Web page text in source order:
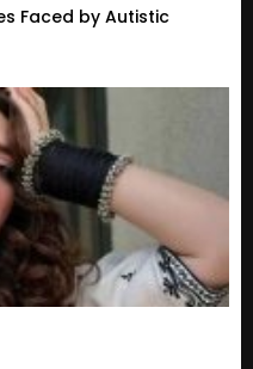
Faced by Autistic